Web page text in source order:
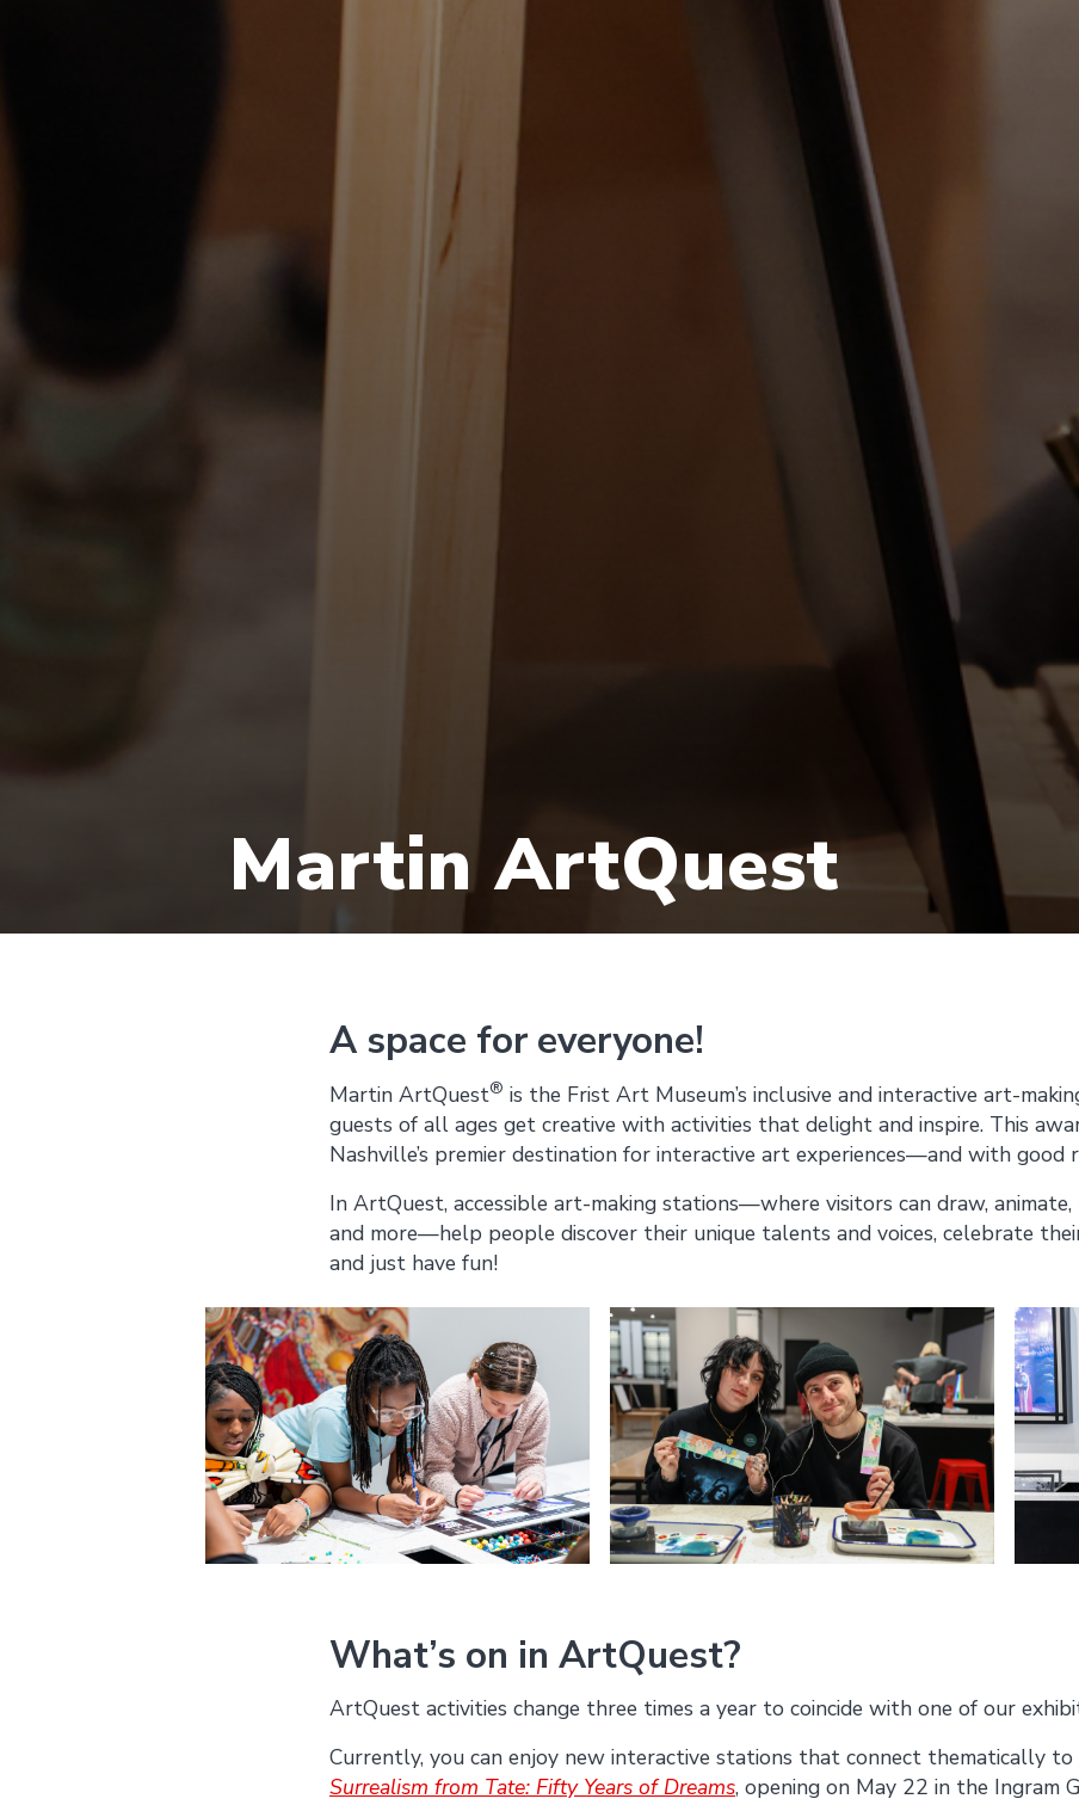
Martin ArtQuest
A space for everyone!
Martin ArtQuest® is the Frist Art Museum’s inclusive and interactive art-
guests of all ages get creative with activities that delight and inspire. This
Nashville’s premier destination for interactive art experiences—and with good
In ArtQuest, accessible art-making stations—where visitors can draw, animate,
and more—help people discover their unique talents and voices, celebrate
and just have fun!
What’s on in ArtQuest?
ArtQuest activities change three times a year to coincide with one of our
Currently, you can enjoy new interactive stations that connect thematically to
Surrealism from Tate: Fifty Years of Dreams, opening on May 22 in the Ingram